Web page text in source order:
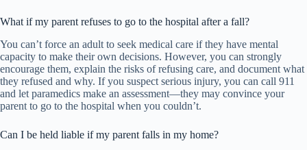
What if my parent refuses to go to the hospital after a fall?
You can’t force an adult to seek medical care if they have mental
capacity to make their own decisions. However, you can strongly
encourage them, explain the risks of refusing care, and document what
they refused and why. If you suspect serious injury, you can call 911
and let paramedics make an assessment—they may convince your
parent to go to the hospital when you couldn’t.
Can I be held liable if my parent falls in my home?